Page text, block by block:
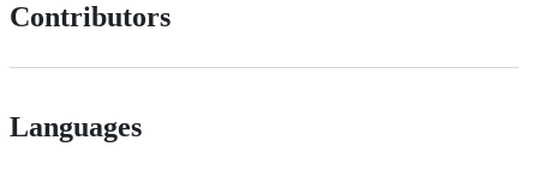
Contributors
Languages